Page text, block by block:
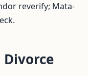
reverify; Mata-